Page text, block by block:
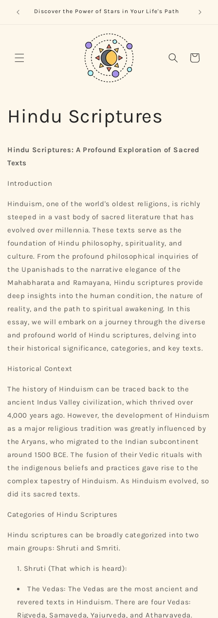
contentDiscover the Power of Stars in Your Life's Path
Cart
Hindu Scriptures
Hindu Scriptures: A Profound Exploration of Sacred
Texts
Introduction
Hinduism, one of the world's oldest religions, is richly
steeped in a vast body of sacred literature that has
evolved over millennia. These texts serve as the
foundation of Hindu philosophy, spirituality, and
culture. From the profound philosophical inquiries of
the Upanishads to the narrative elegance of the
Mahabharata and Ramayana, Hindu scriptures provide
deep insights into the human condition, the nature of
reality, and the path to spiritual awakening. In this
essay, we will embark on a journey through the diverse
and profound world of Hindu scriptures, delving into
their historical significance, categories, and key texts.
Historical Context
The history of Hinduism can be traced back to the
ancient Indus Valley civilization, which thrived over
4,000 years ago. However, the development of Hinduism
as a major religious tradition was greatly influenced by
the Aryans, who migrated to the Indian subcontinent
around 1500 BCE. The fusion of their Vedic rituals with
the indigenous beliefs and practices gave rise to the
complex tapestry of Hinduism. As Hinduism evolved, so
did its sacred texts.
Categories of Hindu Scriptures
Hindu scriptures can be broadly categorized into two
main groups: Shruti and Smriti.
Shruti (That which is heard):
The Vedas: The Vedas are the most ancient and
revered texts in Hinduism. There are four Vedas:
Rigveda, Samaveda, Yajurveda, and Atharvaveda.